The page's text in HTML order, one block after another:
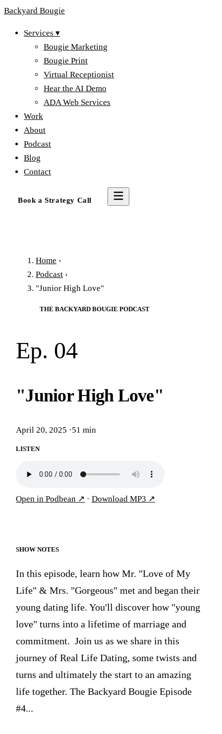
Backyard Bougie
Services ▾
Bougie Marketing
Bougie Print
Virtual Receptionist
Hear the AI Demo
ADA Web Services
Work
About
Podcast
Blog
Contact
Book a Strategy Call
Home ›
Podcast ›
"Junior High Love"
THE BACKYARD BOUGIE PODCAST
Ep. 04
"Junior High Love"
April 20, 2025 ·51 min
LISTEN
Open in Podbean ↗ · Download MP3 ↗
SHOW NOTES
In this episode, learn how Mr. "Love of My
Life" & Mrs. "Gorgeous" met and began their
young dating life. You'll discover how "young
love" turns into a lifetime of marriage and
commitment. Join us as we share in this
journey of Real Life Dating, some twists and
turns and ultimately the start to an amazing
life together. The Backyard Bougie Episode
#4...